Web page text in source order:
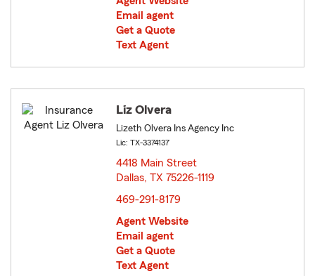
Email agent
Get a Quote
Text Agent
Liz Olvera
Lizeth Olvera Ins Agency Inc
Lic: TX-3374137
4418 Main Street
Dallas, TX 75226-1119
469-291-8179
Agent Website
Email agent
Get a Quote
Text Agent